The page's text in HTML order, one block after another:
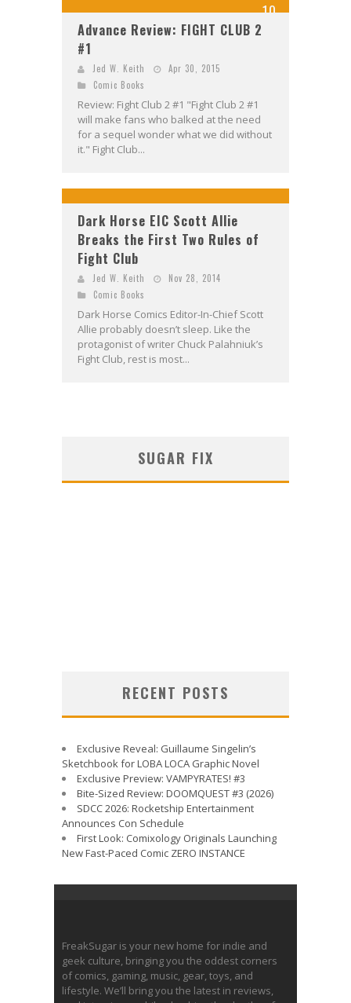
10
Advance Review: FIGHT CLUB 2
#1
Jed W. Keith
Apr 30, 2015
Comic Books
Review: Fight Club 2 #1 "Fight Club 2 #1
will make fans who balked at the need
for a sequel wonder what we did without
it." Fight Club...
Dark Horse EIC Scott Allie
Breaks the First Two Rules of
Fight Club
Jed W. Keith
Nov 28, 2014
Comic Books
Dark Horse Comics Editor-In-Chief Scott
Allie probably doesn’t sleep. Like the
protagonist of writer Chuck Palahniuk’s
Fight Club, rest is most...
SUGAR FIX
RECENT POSTS
Exclusive Reveal: Guillaume Singelin’s
Sketchbook for LOBA LOCA Graphic Novel
Exclusive Preview: VAMPYRATES! #3
Bite-Sized Review: DOOMQUEST #3 (2026)
SDCC 2026: Rocketship Entertainment
Announces Con Schedule
First Look: Comixology Originals Launching
New Fast-Paced Comic ZERO INSTANCE
FreakSugar is your new home for indie and
geek culture, bringing you the oddest corners
of comics, gaming, music, gear, toys, and
lifestyle. We’ll bring you the latest in reviews,